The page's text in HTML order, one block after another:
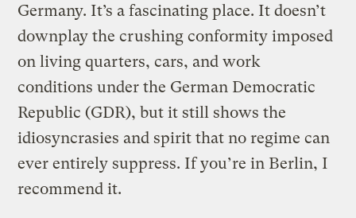
Germany. It’s a fascinating place. It doesn’t
downplay the crushing conformity imposed
on living quarters, cars, and work
conditions under the German Democratic
Republic (GDR), but it still shows the
idiosyncrasies and spirit that no regime can
ever entirely suppress. If you’re in Berlin, I
recommend it.